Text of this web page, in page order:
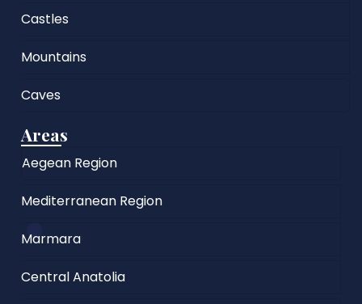
Castles
Mountains
Caves
Areas
Aegean Region
Mediterranean Region
Marmara
Central Anatolia